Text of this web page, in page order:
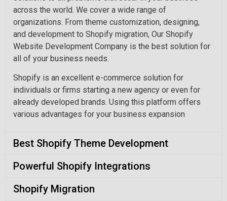
across the world. We cover a wide range of
organizations. From theme customization, designing,
and development to Shopify migration, Our Shopify
Website Development Company is the best solution for
all of your business needs.
Shopify is an excellent e-commerce solution for
individuals or firms starting a new agency or even for
already developed brands. Using this platform offers
various advantages for your business expansion
Best Shopify Theme Development
Powerful Shopify Integrations
Shopify Migration